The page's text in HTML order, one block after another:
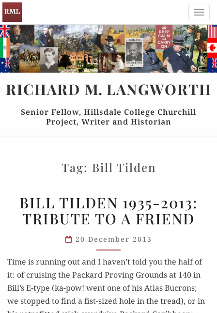
RICHARD M. LANGWORTH
Senior Fellow, Hillsdale College Churchill
Project, Writer and Historian
Tag: Bill Tilden
TILDEN
1935-
TRIBUTE
A FRIEND
BILL TILDEN 1935-2013:
TRIBUTE TO A FRIEND
20 December 2013
Time is running out and I haven’t told you the half of
it: of cruising the Packard Proving Grounds at 140 in
Bill’s E-type (ka-pow! went one of his Atlas Bucrons;
we stopped to find a fist-sized hole in the tread), or in